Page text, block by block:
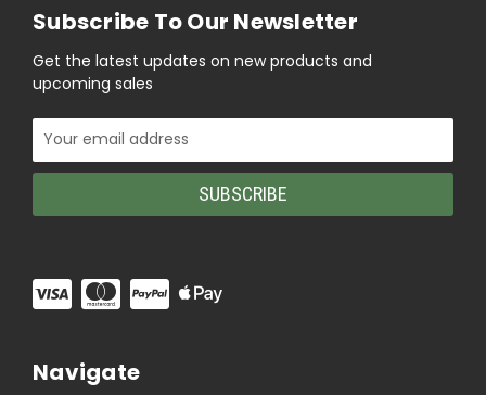
Subscribe To Our Newsletter
Get the latest updates on new products and
upcoming sales
Email
Address
Navigate